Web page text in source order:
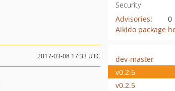
Security
Advisories:
0
Aikido package
2017-03-08 17:33 UTC
dev-master
v0.2.6
v0.2.5